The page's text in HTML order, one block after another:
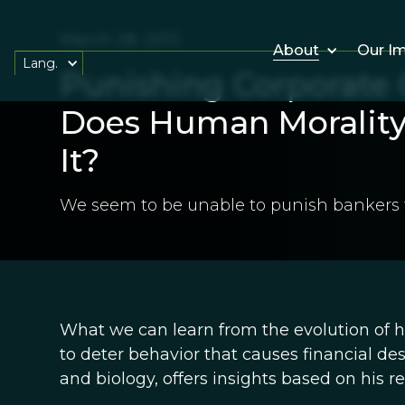
About Our
Lang.
Punishing Corporate
Does Human
It?
We seem to be unable to punish
What we can learn from the evolution of
to deter behavior that causes financial
and biology, offers insights based on his